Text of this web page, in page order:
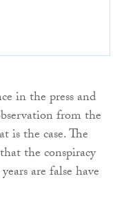
in the press and
from the
is the case. The
the conspiracy
are false have